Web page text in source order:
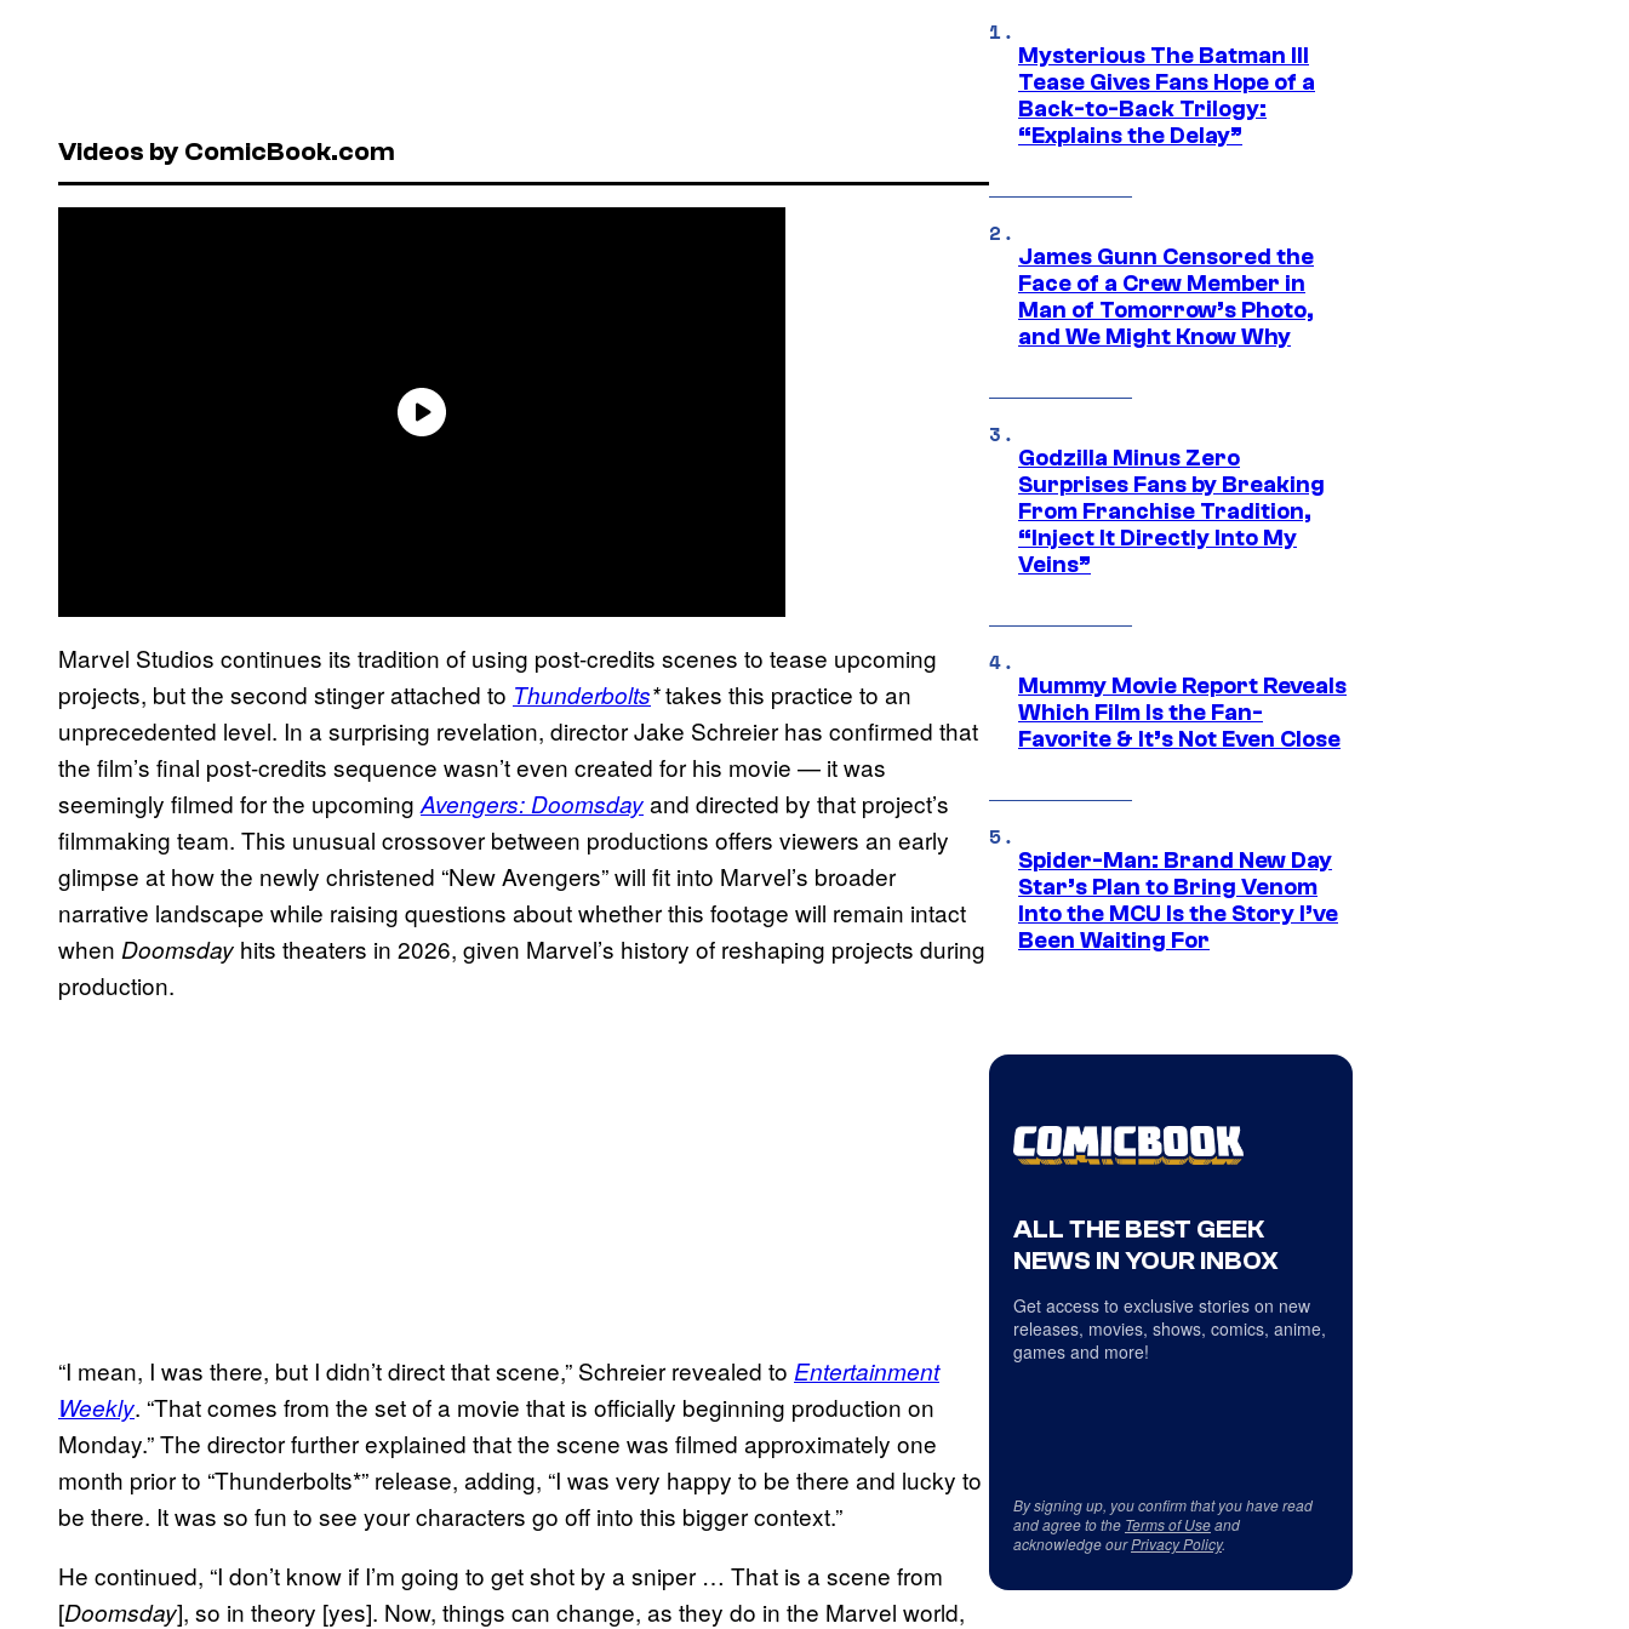
Videos by ComicBook.com
Marvel Studios continues its tradition of using post-credits scenes to tease upcoming
projects, but the second stinger attached to Thunderbolts*takes this practice to an
unprecedented level. In a surprising revelation, director Jake Schreier has confirmed that
the film’s final post-credits sequence wasn’t even created for his movie — it was
seemingly filmed for the upcoming Avengers: Doomsdayand directed by that project’s
filmmaking team. This unusual crossover between productions offers viewers an early
glimpse at how the newly christened “New Avengers” will fit into Marvel’s broader
narrative landscape while raising questions about whether this footage will remain intact
when Doomsday hits theaters in 2026, given Marvel’s history of reshaping projects during
production.
“I mean, I was there, but I didn’t direct that scene,” Schreier revealed to Entertainment
Weekly. “That comes from the set of a movie that is officially beginning production on
Monday.” The director further explained that the scene was filmed approximately one
month prior to “Thunderbolts*” release, adding, “I was very happy to be there and lucky to
be there. It was so fun to see your characters go off into this bigger context.”
He continued, “I don’t know if I’m going to get shot by a sniper … That is a scene from
[Doomsday], so in theory [yes]. Now, things can change, as they do in the Marvel world,
Mysterious The Batman III
Tease Gives Fans Hope of a
Back-to-Back Trilogy:
“Explains the Delay”
James Gunn Censored the
Face of a Crew Member in
Man of Tomorrow’s Photo,
and We Might Know Why
Godzilla Minus Zero
Surprises Fans by Breaking
From Franchise Tradition,
“Inject It Directly Into My
Veins”
Mummy Movie Report Reveals
Which Film Is the Fan-
Favorite & It’s Not Even Close
Spider-Man: Brand New Day
Star’s Plan to Bring Venom
Into the MCU Is the Story I’ve
Been Waiting For
ALL THE BEST GEEK
NEWS IN YOUR INBOX
Get access to exclusive stories on new
releases, movies, shows, comics, anime,
games and more!
By signing up, you confirm that you have read
and agree to the Terms of Useand
acknowledge ourPrivacy Policy.